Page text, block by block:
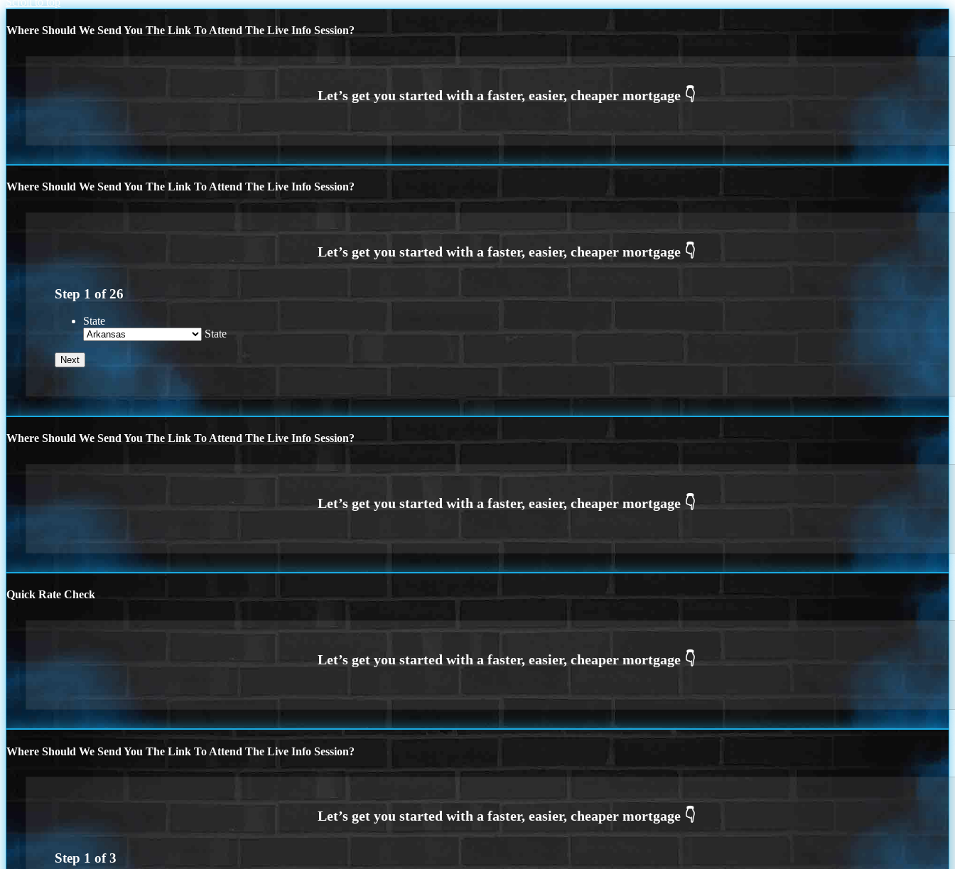
Where Should We Send You The Link To Attend The Live Info Session?
Where Should We Send You The Link To Attend The Live Info Session?
Step 1 of26
State
State
Where Should We Send You The Link To Attend The Live Info Session?
Quick Rate Check
Where Should We Send You The Link To Attend The Live Info Session?
Step 1 of3